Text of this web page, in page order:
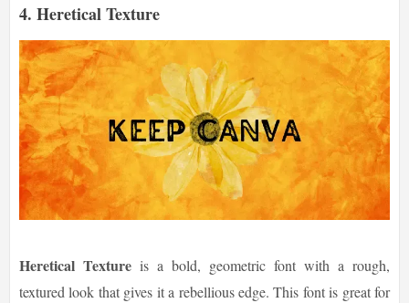
4. Heretical Texture
Heretical Texture is a bold, geometric font with a rough,
textured look that gives it a rebellious edge. This font is great for